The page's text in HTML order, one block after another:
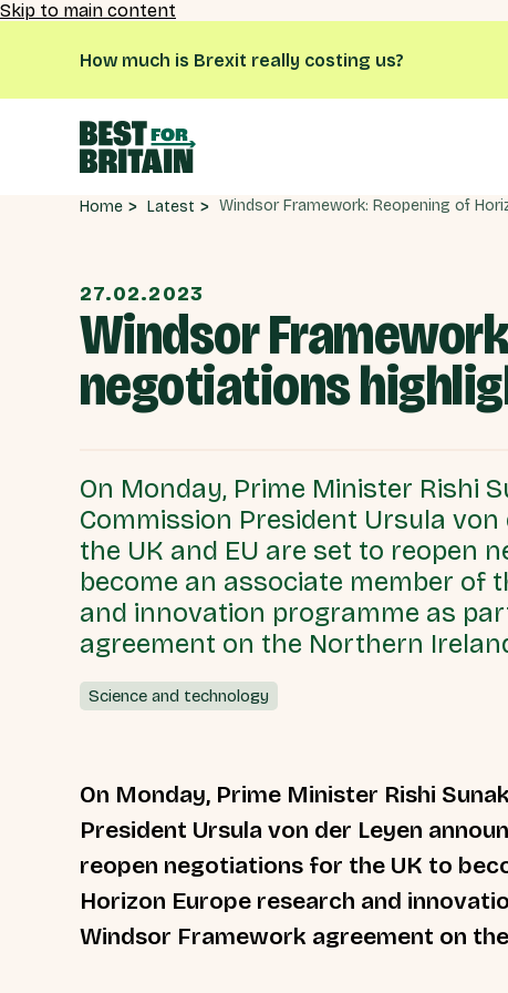
Skip to main content
How much is Brexit really costing us?
Home Latest
27.02.2023
Windsor
negotiations
On Monday, Prime Minister Rishi
Commission President Ursula
the UK and EU are set to reopen
become an associate member of
and innovation programme as
agreement on the Northern
Science and technology
On Monday, Prime Minister Rishi
President Ursula von der Leyen
reopen negotiations for the UK to
Horizon Europe research and
Windsor Framework agreement on